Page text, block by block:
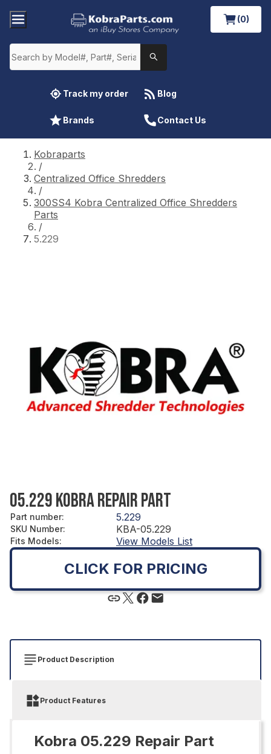
(0)
Track my order Blog
Brands Contact Us
Kobraparts
/
Centralized Office Shredders
/
300SS4 Kobra Centralized Office Shredders
Parts
/
5.229
05.229 KOBRA REPAIR PART
Part number: 5.229
SKU Number: KBA-05.229
Fits Models: View Models List
CLICK FOR PRICING
Product Description
Product Features
Kobra 05.229 Repair Part